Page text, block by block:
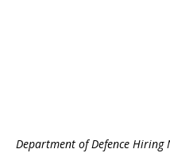
Department of Defence Hiring